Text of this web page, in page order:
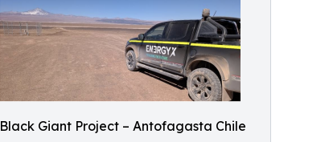
Black Giant Project – Antofagasta Chile